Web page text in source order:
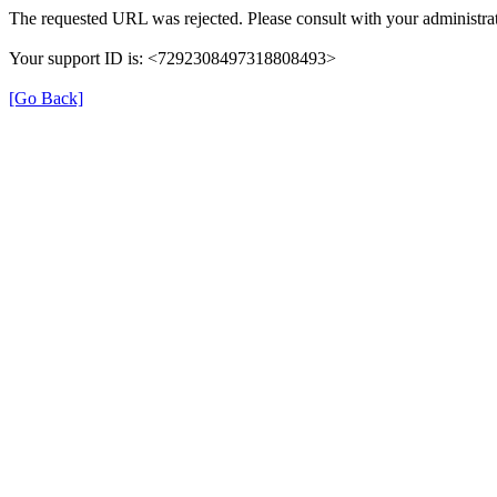
The requested URL was rejected. Please consult with your
Your support ID is: <7292308497318808493>
[Go Back]